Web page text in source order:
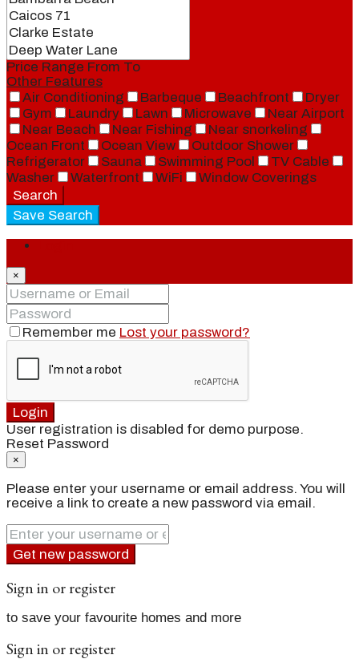
Price Range From To
Other Features
Air Conditioning
Barbeque Beachfront
Dryer
Gym
Laundry Lawn Microwave
Near Airport
Near Beach
Near Fishing
Near snorkeling
Ocean Front
Ocean View
Outdoor Shower
Refrigerator
Sauna Swimming Pool
TV Cable
Washer
Waterfront WiFi
Window Coverings
Search
Save Search
×
Remember me Lost your password?
Login
User registration is disabled for demo purpose.
Reset Password
×
Please enter your username or email address. You will
receive a link to create a new password via email.
Get new password
Sign in or register
to save your favourite homes and more
Sign in or register